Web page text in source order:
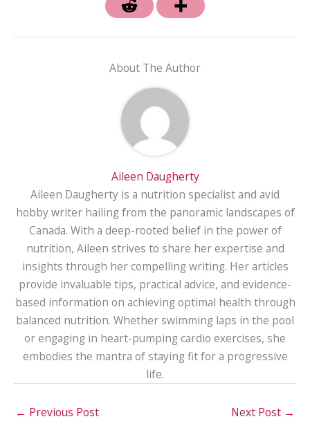
About The Author
Aileen Daugherty
Aileen Daugherty is a nutrition specialist and avid
hobby writer hailing from the panoramic landscapes of
Canada. With a deep-rooted belief in the power of
nutrition, Aileen strives to share her expertise and
insights through her compelling writing. Her articles
provide invaluable tips, practical advice, and evidence-
based information on achieving optimal health through
balanced nutrition. Whether swimming laps in the pool
or engaging in heart-pumping cardio exercises, she
embodies the mantra of staying fit for a progressive
life.
← Previous Post Next Post →